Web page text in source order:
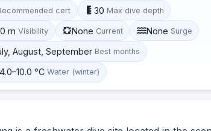
cert 30 Max dive depth
m Visibility None Current None Surge
August, September Best months
4.0–10.0 °C Water (winter)